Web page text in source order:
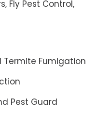
Fly Pest Control,
Termite Fumigation
Pest Guard